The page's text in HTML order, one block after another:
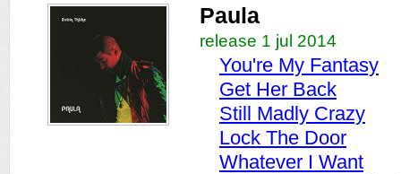
Paula
release 1 jul 2014
You're My Fantasy
Get Her Back
Still Madly Crazy
Lock The Door
Whatever I Want